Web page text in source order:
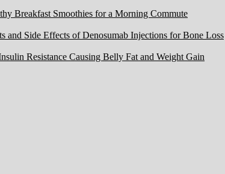
Breakfast Smoothies for a Morning Commute
and Side Effects of Denosumab Injections for Bone Loss
Resistance Causing Belly Fat and Weight Gain